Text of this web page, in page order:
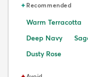
✦Recommended
Warm Terracotta
Deep Navy
Dusty Rose